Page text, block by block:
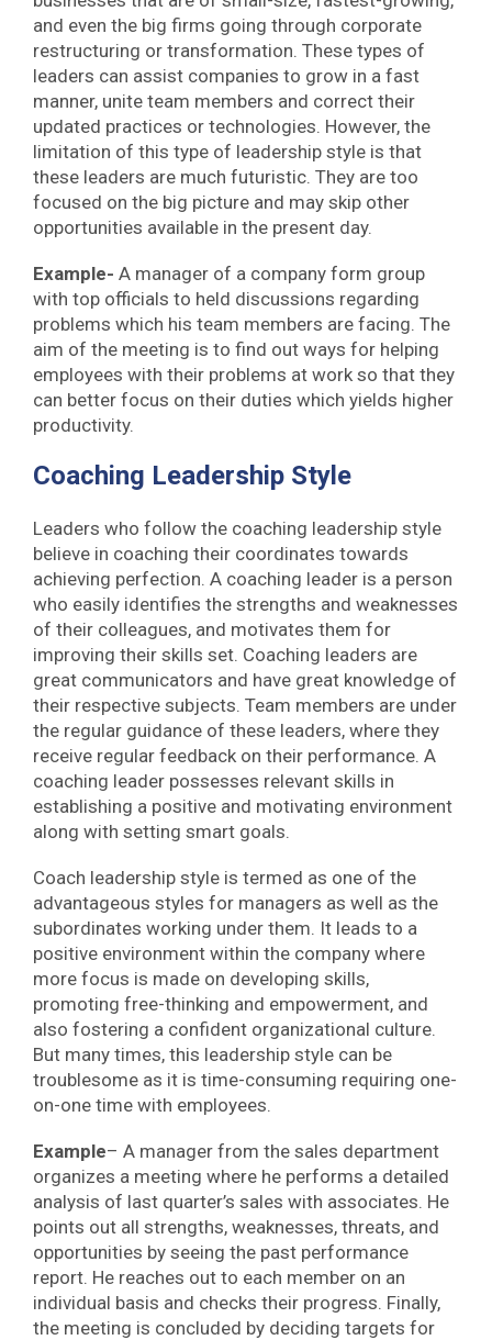
and even the big firms going through corporate
restructuring or transformation. These types of
leaders can assist companies to grow in a fast
manner, unite team members and correct their
updated practices or technologies. However, the
limitation of this type of leadership style is that
these leaders are much futuristic. They are too
focused on the big picture and may skip other
opportunities available in the present day.
Example- A manager of a company form group
with top officials to held discussions regarding
problems which his team members are facing. The
aim of the meeting is to find out ways for helping
employees with their problems at work so that they
can better focus on their duties which yields higher
productivity.
Coaching Leadership Style
Leaders who follow the coaching leadership style
believe in coaching their coordinates towards
achieving perfection. A coaching leader is a person
who easily identifies the strengths and weaknesses
of their colleagues, and motivates them for
improving their skills set. Coaching leaders are
great communicators and have great knowledge of
their respective subjects. Team members are under
the regular guidance of these leaders, where they
receive regular feedback on their performance. A
coaching leader possesses relevant skills in
establishing a positive and motivating environment
along with setting smart goals.
Coach leadership style is termed as one of the
advantageous styles for managers as well as the
subordinates working under them. It leads to a
positive environment within the company where
more focus is made on developing skills,
promoting free-thinking and empowerment, and
also fostering a confident organizational culture.
But many times, this leadership style can be
troublesome as it is time-consuming requiring one-
on-one time with employees.
Example– A manager from the sales department
organizes a meeting where he performs a detailed
analysis of last quarter’s sales with associates. He
points out all strengths, weaknesses, threats, and
opportunities by seeing the past performance
report. He reaches out to each member on an
individual basis and checks their progress. Finally,
the meeting is concluded by deciding targets for